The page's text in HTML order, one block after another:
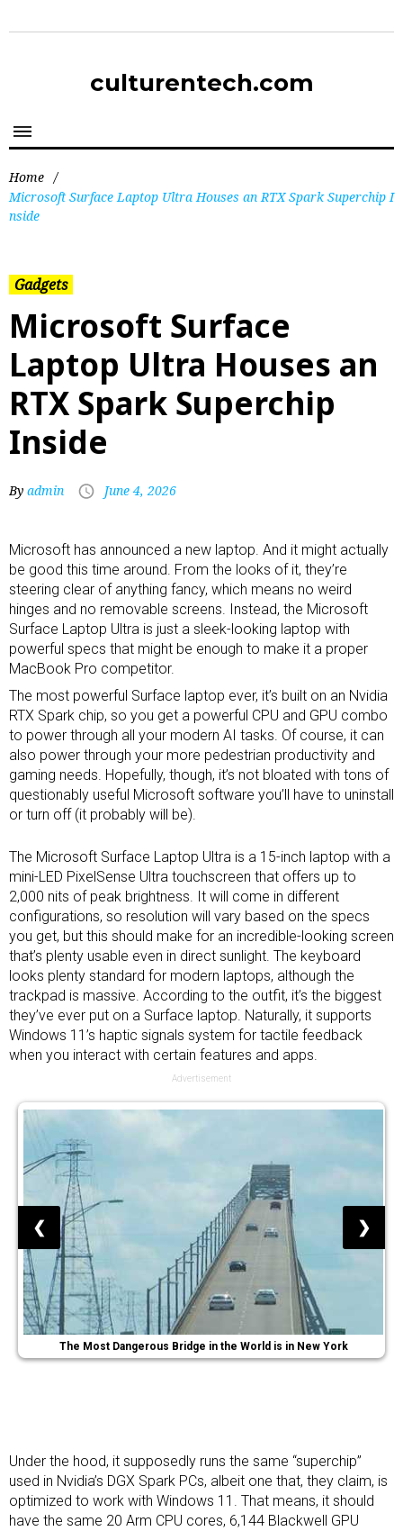
culturentech.com
Home /
Microsoft Surface Laptop Ultra Houses an RTX Spark Superchip I
nside
Gadgets
Microsoft Surface
Laptop Ultra Houses an
RTX Spark Superchip
Inside
By admin June 4, 2026
Microsoft has announced a new laptop. And it might actually
be good this time around. From the looks of it, they’re
steering clear of anything fancy, which means no weird
hinges and no removable screens. Instead, the Microsoft
Surface Laptop Ultra is just a sleek-looking laptop with
powerful specs that might be enough to make it a proper
MacBook Pro competitor.
The most powerful Surface laptop ever, it’s built on an Nvidia
RTX Spark chip, so you get a powerful CPU and GPU combo
to power through all your modern AI tasks. Of course, it can
also power through your more pedestrian productivity and
gaming needs. Hopefully, though, it’s not bloated with tons of
questionably useful Microsoft software you’ll have to uninstall
or turn off (it probably will be).
The Microsoft Surface Laptop Ultra is a 15-inch laptop with a
mini-LED PixelSense Ultra touchscreen that offers up to
2,000 nits of peak brightness. It will come in different
configurations, so resolution will vary based on the specs
you get, but this should make for an incredible-looking screen
that’s plenty usable even in direct sunlight. The keyboard
looks plenty standard for modern laptops, although the
trackpad is massive. According to the outfit, it’s the biggest
they’ve ever put on a Surface laptop. Naturally, it supports
Windows 11’s haptic signals system for tactile feedback
when you interact with certain features and apps.
Advertisement
The Most Dangerous Bridge in the World is in New York
❮ ❯
Under the hood, it supposedly runs the same “superchip”
used in Nvidia’s DGX Spark PCs, albeit one that, they claim, is
optimized to work with Windows 11. That means, it should
have the same 20 Arm CPU cores, 6,144 Blackwell GPU